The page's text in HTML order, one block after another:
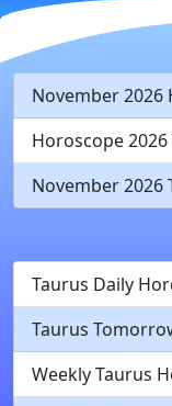
November 2026
Horoscope 2026
November 2026
Taurus Daily
Taurus
Weekly Taurus